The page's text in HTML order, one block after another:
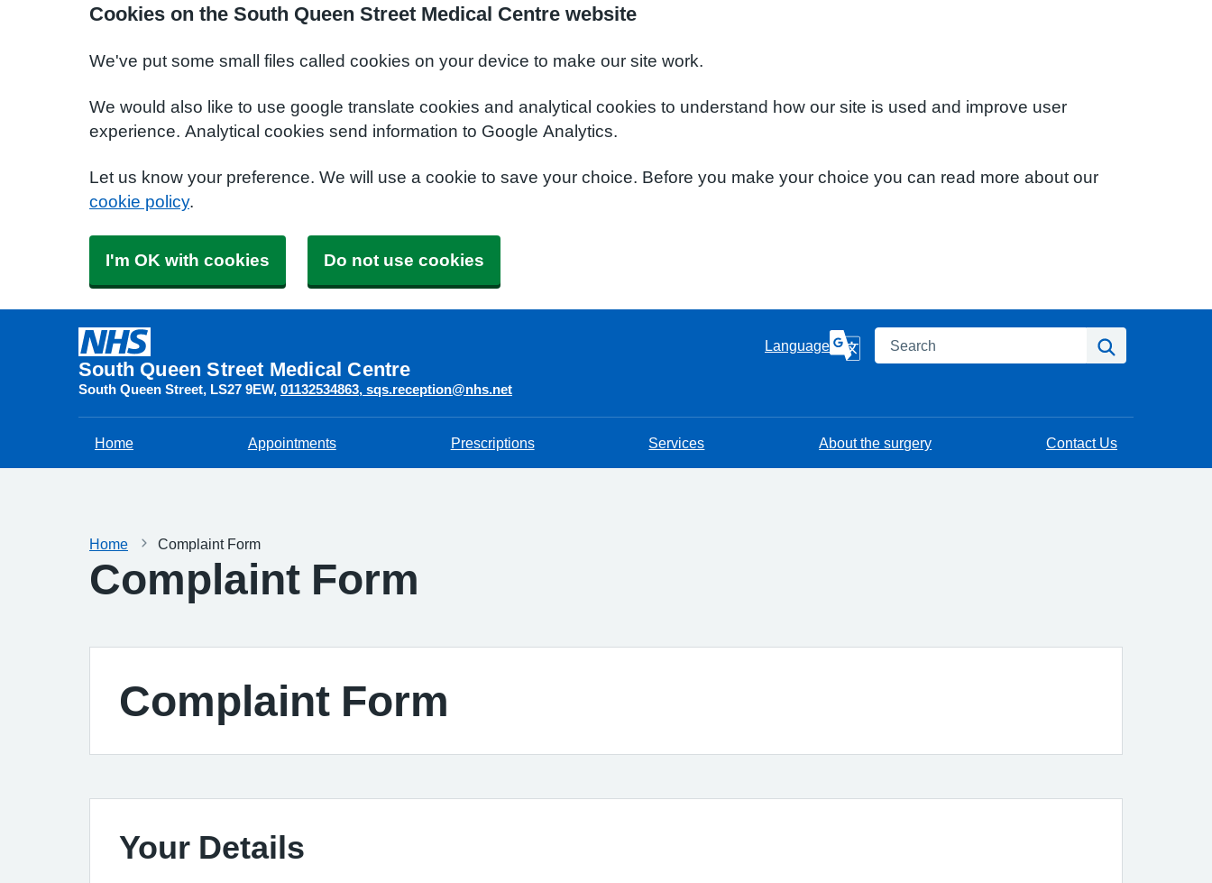
Cookies on the South Queen Street Medical Centre website
We've put some small files called cookies on your device to make our site work.
We would also like to use google translate cookies and analytical cookies to understand how our site is used and improve user
experience. Analytical cookies send information to Google Analytics.
Let us know your preference. We will use a cookie to save your choice. Before you make your choice you can read more about our
cookie policy.
I'm OK with cookies Do not use cookies
South Queen Street Medical Centre
South Queen Street LS27 9EW 01132534863 sqs.reception@nhs.net
Language Search
Home Appointments Prescriptions Services About the surgery Contact Us
Home Complaint Form
Complaint Form
Complaint Form
Your Details